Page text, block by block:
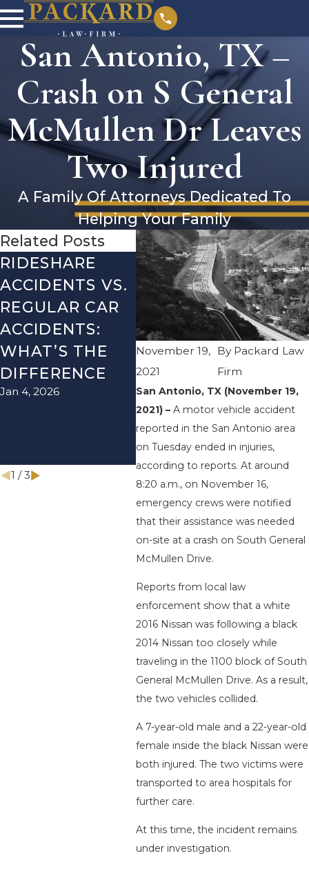
San Antonio, TX –
Crash on S General
McMullen Dr Leaves
Two Injured
A Family Of Attorneys Dedicated To
Helping Your Family
November 19,
2021
By Packard Law
Firm
San Antonio, TX (November 19,
2021) – A motor vehicle accident
reported in the San Antonio area
on Tuesday ended in injuries,
according to reports. At around
8:20 a.m., on November 16,
emergency crews were notified
that their assistance was needed
on-site at a crash on South General
McMullen Drive.
Reports from local law
enforcement show that a white
2016 Nissan was following a black
2014 Nissan too closely while
traveling in the 1100 block of South
General McMullen Drive. As a result,
the two vehicles collided.
A 7-year-old male and a 22-year-old
female inside the black Nissan were
both injured. The two victims were
transported to area hospitals for
further care.
At this time, the incident remains
under investigation.
Related Posts
RIDESHARE
ACCIDENTS VS.
REGULAR CAR
ACCIDENTS:
WHAT’S THE
DIFFERENCE
Jan 4, 2026
DRIVING
DANGERS
DURING FALL
SEASON IN
TEXAS: HOW
TO AVOID
THEM AND
HOW TO STAY
SAFE
Aug
1 /3